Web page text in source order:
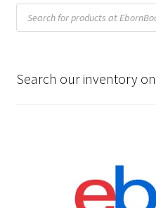
Products
search
Search our inventory